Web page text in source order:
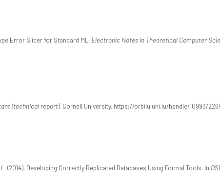
Error Slicer for Standard ML. Electronic Notes in Theoretical Computer
(technical report). Cornell University. https://orbilu.uni.lu/handle/10993/
(2014). Developing Correctly Replicated Databases Using Formal Tools. In